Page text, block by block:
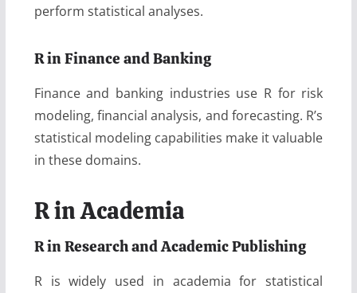
perform statistical analyses.
R in Finance and Banking
Finance and banking industries use R for risk
modeling, financial analysis, and forecasting. R’s
statistical modeling capabilities make it valuable
in these domains.
R in Academia
R in Research and Academic Publishing
R is widely used in academia for statistical